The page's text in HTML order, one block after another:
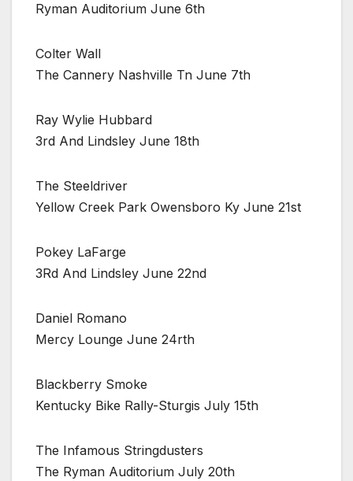
Ryman Auditorium June 6th
Colter Wall
The Cannery Nashville Tn June 7th
Ray Wylie Hubbard
3rd And Lindsley June 18th
The Steeldriver
Yellow Creek Park Owensboro Ky June 21st
Pokey LaFarge
3Rd And Lindsley June 22nd
Daniel Romano
Mercy Lounge June 24rth
Blackberry Smoke
Kentucky Bike Rally-Sturgis July 15th
The Infamous Stringdusters
The Ryman Auditorium July 20th